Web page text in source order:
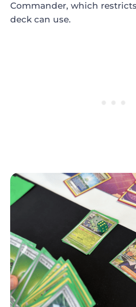
Commander, which
deck can use.